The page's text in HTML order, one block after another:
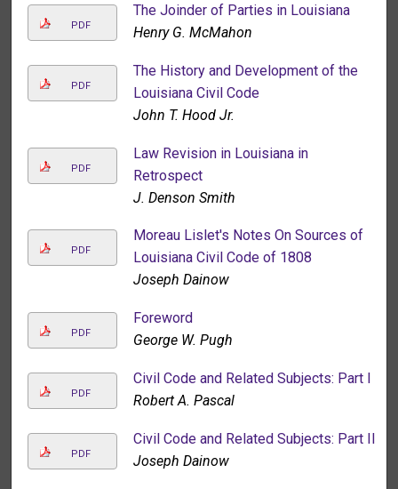
PDF
The Joinder of Parties in Louisiana
Henry G. McMahon
PDF
The History and Development of the
Louisiana Civil Code
John T. Hood Jr.
PDF
Law Revision in Louisiana in
Retrospect
J. Denson Smith
PDF
Moreau Lislet's Notes On Sources of
Louisiana Civil Code of 1808
Joseph Dainow
PDF
Foreword
George W. Pugh
PDF
Civil Code and Related Subjects: Part I
Robert A. Pascal
PDF
Civil Code and Related Subjects: Part II
Joseph Dainow